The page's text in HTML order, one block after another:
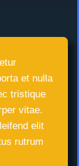
et nulla
tristique
vitae.
elit
rutrum